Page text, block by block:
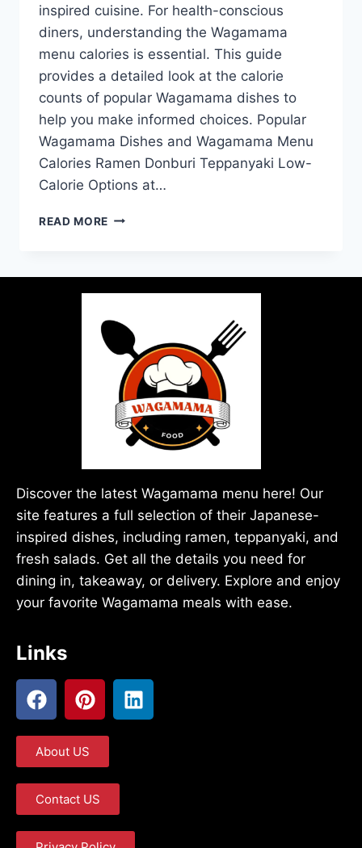
inspired cuisine. For health-conscious
diners, understanding the Wagamama
menu calories is essential. This guide
provides a detailed look at the calorie
counts of popular Wagamama dishes to
help you make informed choices. Popular
Wagamama Dishes and Wagamama Menu
Calories Ramen Donburi Teppanyaki Low-
Calorie Options at…
READ MORE
Discover the latest Wagamama menu here! Our
site features a full selection of their Japanese-
inspired dishes, including ramen, teppanyaki, and
fresh salads. Get all the details you need for
dining in, takeaway, or delivery. Explore and enjoy
your favorite Wagamama meals with ease.
Links
About US
Contact US